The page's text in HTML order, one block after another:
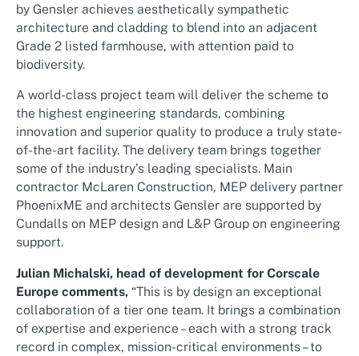
by Gensler achieves aesthetically sympathetic
architecture and cladding to blend into an adjacent
Grade 2 listed farmhouse, with attention paid to
biodiversity.
A world-class project team will deliver the scheme to
the highest engineering standards, combining
innovation and superior quality to produce a truly state-
of-the-art facility. The delivery team brings together
some of the industry’s leading specialists. Main
contractor McLaren Construction, MEP delivery partner
PhoenixME and architects Gensler are supported by
Cundalls on MEP design and L&P Group on engineering
support.
Julian Michalski, head of development for Corscale
Europe comments,“This is by design an exceptional
collaboration of a tier one team. It brings a combination
of expertise and experience – each with a strong track
record in complex, mission-critical environments – to